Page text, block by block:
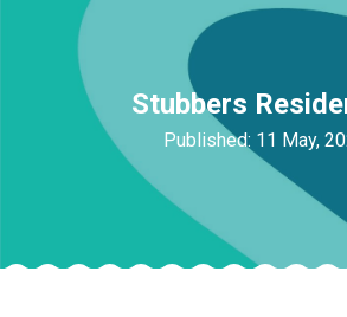
Stubbers
Published: 11 May,